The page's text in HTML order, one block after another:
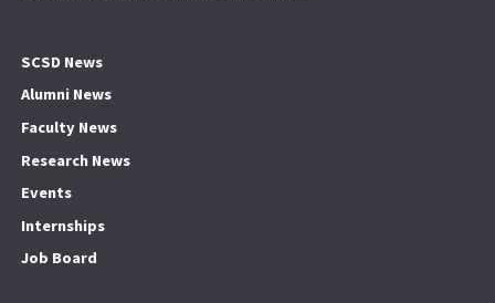
SCSD News
Alumni News
Faculty News
Research News
Events
Internships
Job Board